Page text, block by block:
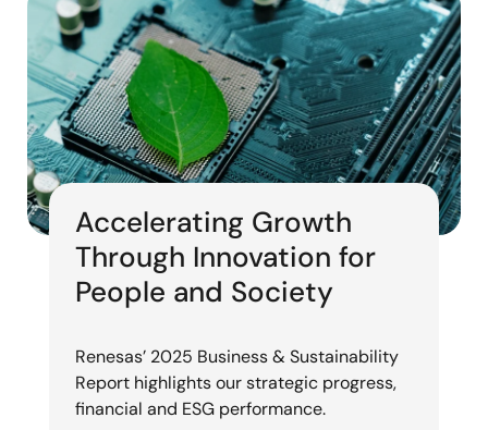
Accelerating Growth
Through Innovation for
People and Society
Renesas’ 2025 Business & Sustainability
Report highlights our strategic progress,
financial and ESG performance.